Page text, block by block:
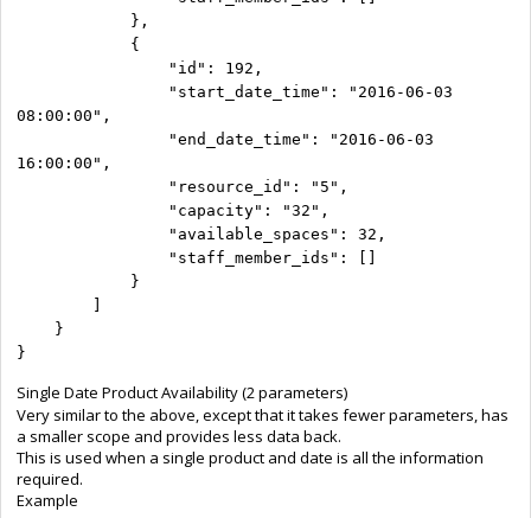
},
{
"id": 192,
"start_date_time": "2016-06-03
08:00:00",
"end_date_time": "2016-06-03
16:00:00",
"resource_id": "5",
"capacity": "32",
"available_spaces": 32,
"staff_member_ids": []
}
]
}
}
Single Date Product Availability (2 parameters)
Very similar to the above, except that it takes fewer parameters, has
a smaller scope and provides less data back.
This is used when a single product and date is all the information
required.
Example